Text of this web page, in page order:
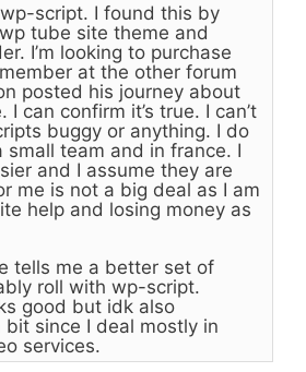
wp-script. I found this by
tube site theme and
I’m looking to purchase
at the other forum
posted his journey about
can confirm it’s true. I can’t
buggy or anything. I do
small team and in france. I
and I assume they are
me is not a big deal as I am
help and losing money as
tells me a better set of
roll with wp-script.
good but idk also
bit since I deal mostly in
services.